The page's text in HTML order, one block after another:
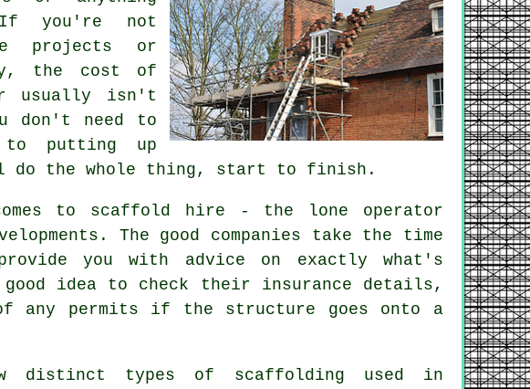
If you're not
projects or
the cost of
usually isn't
don't need to
putting up
do the whole thing, start to finish.
to scaffold hire - the lone operator
The good companies take the time
you with advice on exactly what's
idea to check their insurance details,
any permits if the structure goes onto a
distinct types of scaffolding used in